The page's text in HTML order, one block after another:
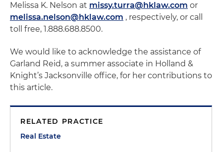
Melissa K. Nelson at missy.turra@hklaw.com or
melissa.nelson@hklaw.com , respectively, or call
toll free, 1.888.688.8500.
We would like to acknowledge the assistance of
Garland Reid, a summer associate in Holland &
Knight’s Jacksonville office, for her contributions to
this article.
RELATED PRACTICE
Real Estate